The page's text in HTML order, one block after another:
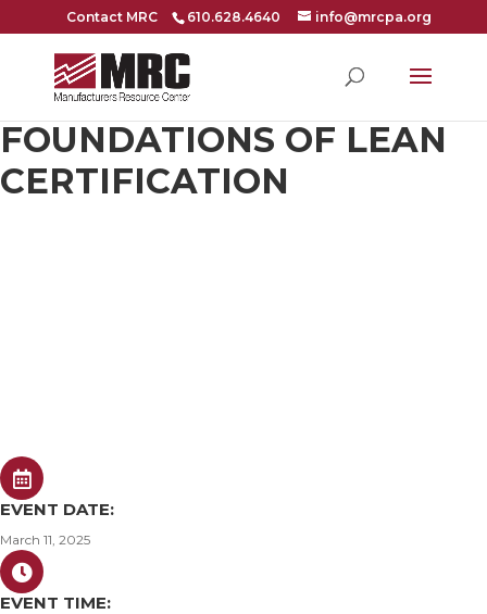
Contact MRC 610.628.4640 info@mrcpa.org
FOUNDATIONS OF LEAN
CERTIFICATION
EVENT DATE:
March 11, 2025
EVENT TIME: